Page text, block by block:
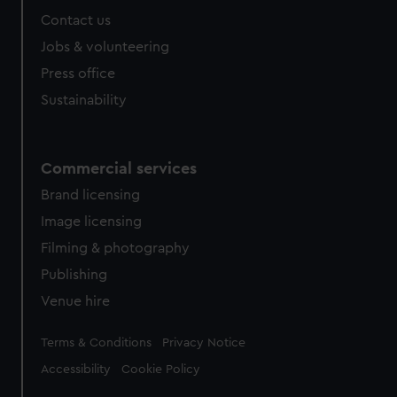
Contact us
Jobs & volunteering
Press office
Sustainability
Commercial services
Brand licensing
Image licensing
Filming & photography
Publishing
Venue hire
Legal
Terms & Conditions Privacy Notice
Accessibility Cookie Policy